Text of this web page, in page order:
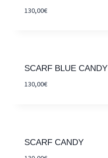
130,00€
SCARF BLUE CANDY
130,00€
SCARF CANDY